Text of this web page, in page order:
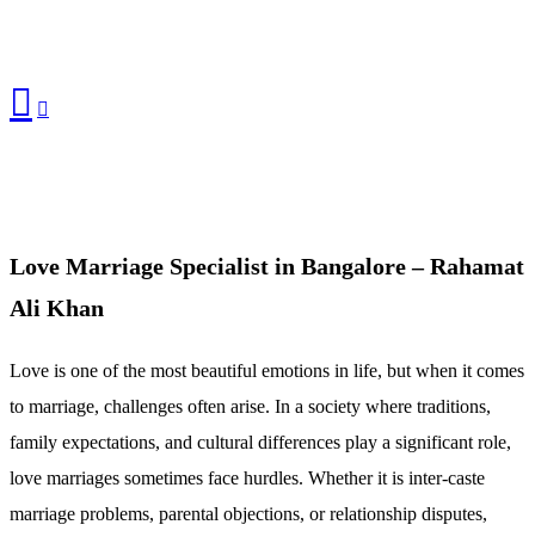
Love Marriage Specialist in Bangalore – Rahamat
Ali Khan
Love is one of the most beautiful emotions in life, but when it comes
to marriage, challenges often arise. In a society where traditions,
family expectations, and cultural differences play a significant role,
love marriages sometimes face hurdles. Whether it is inter-caste
marriage problems, parental objections, or relationship disputes,